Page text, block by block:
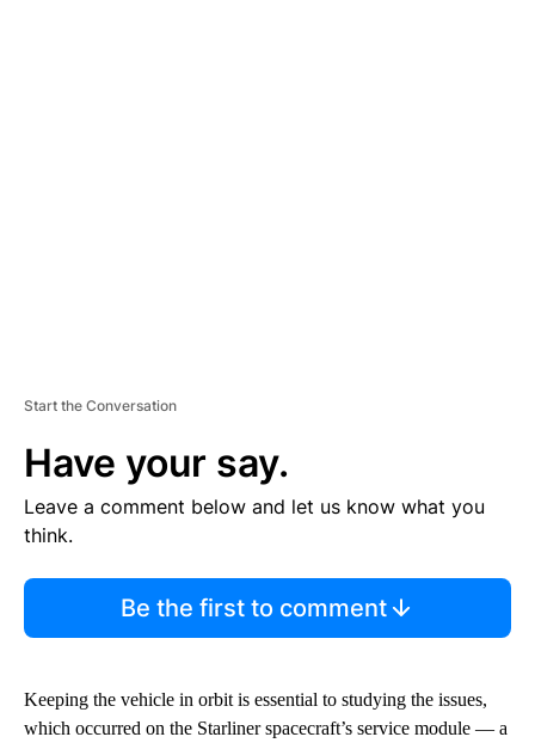
Start the Conversation
Have your say.
Leave a comment below and let us know what you
think.
Be the first to comment
Keeping the vehicle in orbit is essential to studying the issues,
which occurred on the Starliner spacecraft’s service module — a